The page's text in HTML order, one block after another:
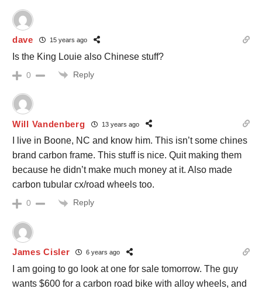
dave 15 years ago
Is the King Louie also Chinese stuff?
0 Reply
Will Vandenberg 13 years ago
I live in Boone, NC and know him. This isn’t some chines
brand carbon frame. This stuff is nice. Quit making them
because he didn’t make much money at it. Also made
carbon tubular cx/road wheels too.
0 Reply
James Cisler 6 years ago
I am going to go look at one for sale tomorrow. The guy
wants $600 for a carbon road bike with alloy wheels, and